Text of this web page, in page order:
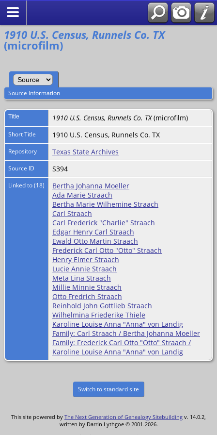
1910 U.S. Census, Runnels Co. TX
(microfilm)
Source Information
Title 1910 U.S. Census, Runnels Co. TX(microfilm)
Short Title 1910 U.S. Census, Runnels Co. TX
Repository Texas State Archives
Source ID S394
Linked to (18)
Bertha Johanna Moeller
Ada Marie Straach
Bertha Marie Wilhemine Straach
Carl Straach
Carl Frederick "Charlie" Straach
Edgar Henry Carl Straach
Ewald Otto Martin Straach
Frederick Carl Otto "Otto" Straach
Henry Elmer Straach
Lucie Annie Straach
Meta Lina Straach
Millie Minnie Straach
Otto Fredrich Straach
Reinhold John Gottlieb Straach
Wilhelmina Friederike Thiele
Karoline Louise Anna "Anna" von Landig
Family: Carl Straach / Bertha Johanna Moeller
Family: Frederick Carl Otto "Otto" Straach /
Karoline Louise Anna "Anna" von Landig
Switch to standard site
This site powered by The Next Generation of Genealogy Sitebuilding v. 14.0.2,
written by Darrin Lythgoe © 2001-2026.